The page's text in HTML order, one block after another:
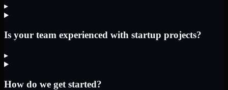
▸
Is your team experienced with startup projects?
▸
How do we get started?